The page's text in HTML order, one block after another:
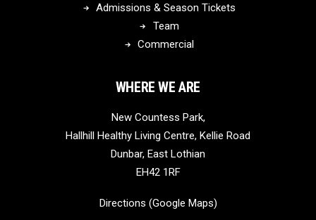
Admissions & Season Tickets
Team
Commercial
WHERE WE ARE
New Countess Park,
Hallhill Healthy Living Centre, Kellie Road
Dunbar, East Lothian
EH42 1RF
Directions (Google Maps)